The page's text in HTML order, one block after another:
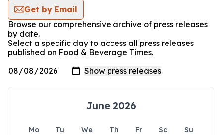
Get by Email
Browse our comprehensive archive of press releases
by date.
Select a specific day to access all press releases
published on Food & Beverage Times.
June 2026
Mo Tu We Th Fr Sa
Su